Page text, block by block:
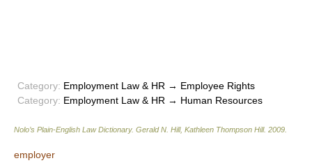
Category: Employment Law & HR → Employee Rights
Category: Employment Law & HR → Human Resources
Nolo’s Plain-English Law Dictionary. Gerald N. Hill, Kathleen Thompson Hill. 2009
employer